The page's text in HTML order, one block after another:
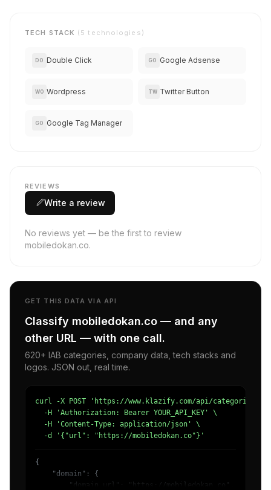
TECH STACK (5 technologies)
DO Double Click GO Google Adsense
WO Wordpress TW Twitter Button
GO Google Tag Manager
REVIEWS
Write a review
No reviews yet — be the first to review
mobiledokan.co.
GET THIS DATA VIA API
Classify mobiledokan.co — and any
other URL — with one call.
620+ IAB categories, company data, tech stacks and
logos. JSON out, real time.
curl -X POST 'https://www.klazify.com/api/categorize' \
  -H 'Authorization: Bearer YOUR_API_KEY' \
  -H 'Content-Type: application/json' \
  -d '{"url": "https://mobiledokan.co"}'
{
    "domain": {
        "domain_url": "https://mobiledokan.co",